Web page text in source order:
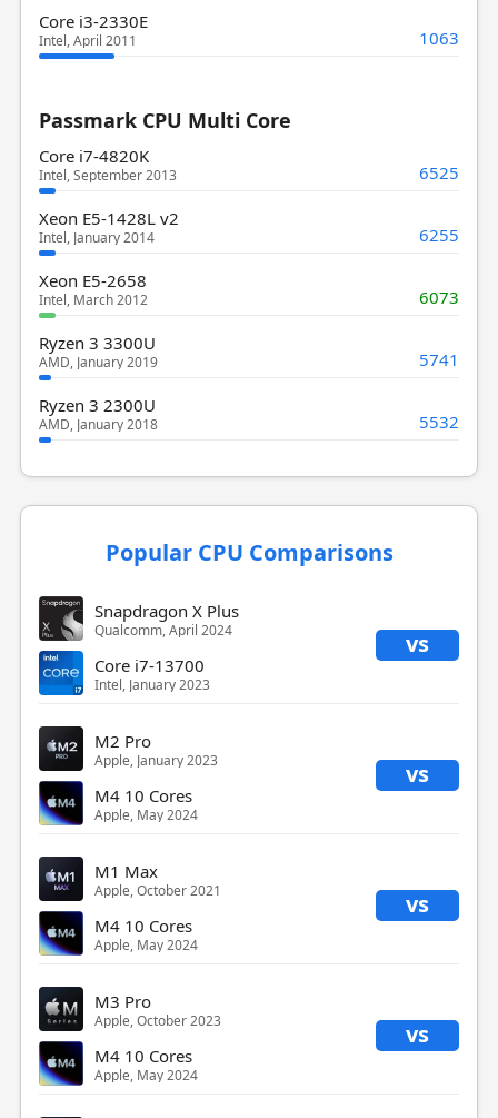
Core i3-2330E
Intel, April 2011 1063
Passmark CPU Multi Core
Core i7-4820K
Intel, September 2013 6525
Xeon E5-1428L v2
Intel, January 2014 6255
Xeon E5-2658
Intel, March 2012 6073
Ryzen 3 3300U
AMD, January 2019 5741
Ryzen 3 2300U
AMD, January 2018 5532
Popular CPU Comparisons
Snapdragon X Plus
Qualcomm, April 2024 vs
Core i7-13700
Intel, January 2023
M2 Pro
Apple, January 2023 vs
M4 10 Cores
Apple, May 2024
M1 Max
Apple, October 2021 vs
M4 10 Cores
Apple, May 2024
M3 Pro
Apple, October 2023 vs
M4 10 Cores
Apple, May 2024